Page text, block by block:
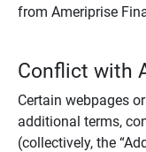
from Ameriprise
Conflict with
Certain webpages
additional terms,
(collectively, the